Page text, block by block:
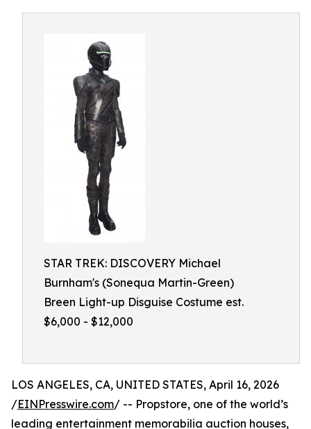
STAR TREK: DISCOVERY Michael
Burnham's (Sonequa Martin-Green)
Breen Light-up Disguise Costume est.
$6,000 - $12,000
LOS ANGELES, CA, UNITED STATES, April 16, 2026
/EINPresswire.com/ -- Propstore, one of the world’s
leading entertainment memorabilia auction houses,